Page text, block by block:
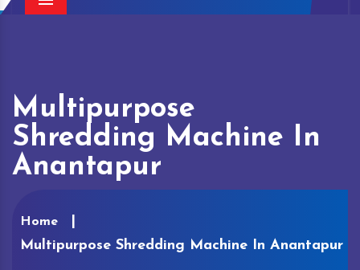
Menu
Multipurpose
Shredding Machine In
Anantapur
Home
Multipurpose Shredding Machine In Anantapur